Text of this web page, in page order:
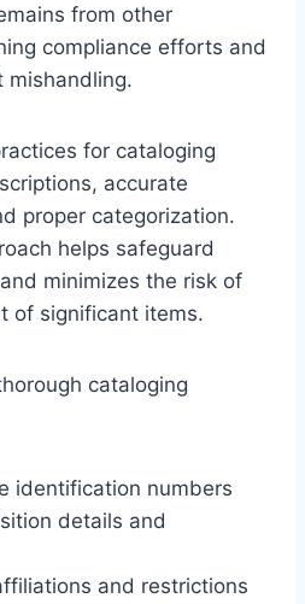
from other
compliance efforts and
mishandling.
for cataloging
accurate
proper categorization.
helps safeguard
minimizes the risk of
of significant items.
cataloging
identification numbers
details and
and restrictions